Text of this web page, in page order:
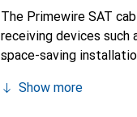
The Primewire SAT
receiving devices such
space-saving
Show more